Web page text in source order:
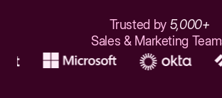
Trusted by 5,000+
Sales & Marketing